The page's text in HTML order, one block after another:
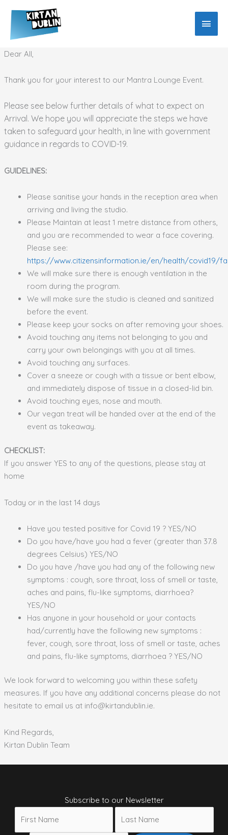
content
MAIN
Dear All,
Thank you for your interest to our Mantra Lounge Event.
Please see below further details of what to expect on
Arrival. We hope you will appreciate the steps we have
taken to safeguard your health, in line with government
guidance in regards to COVID-19.
GUIDELINES:
Please sanitise your hands in the reception area when
arriving and living the studio.
Please Maintain at least 1 metre distance from others,
and you are recommended to wear a face covering.
Please see:
https://www.citizensinformation.ie/en/health/covid19/
We will make sure there is enough ventilation in the
room during the program.
We will make sure the studio is cleaned and sanitized
before the event.
Please keep your socks on after removing your shoes.
Avoid touching any items not belonging to you and
carry your own belongings with you at all times.
Avoid touching any surfaces.
Cover a sneeze or cough with a tissue or bent elbow,
and immediately dispose of tissue in a closed-lid bin.
Avoid touching eyes, nose and mouth.
Our vegan treat will be handed over at the end of the
event as takeaway.
CHECKLIST:
If you answer YES to any of the questions, please stay at
home
Today or in the last 14 days
Have you tested positive for Covid 19 ? YES/NO
Do you have/have you had a fever (greater than 37.8
degrees Celsius) YES/NO
Do you have /have you had any of the following new
symptoms : cough, sore throat, loss of smell or taste,
aches and pains, flu-like symptoms, diarrhoea?
YES/NO
Has anyone in your household or your contacts
had/currently have the following new symptoms :
fever, cough, sore throat, loss of smell or taste, aches
and pains, flu-like symptoms, diarrhoea ? YES/NO
We look forward to welcoming you within these safety
measures. If you have any additional concerns please do not
hesitate to email us at info@kirtandublin.ie.
Kind Regards,
Kirtan Dublin Team
Subscribe to our Newsletter